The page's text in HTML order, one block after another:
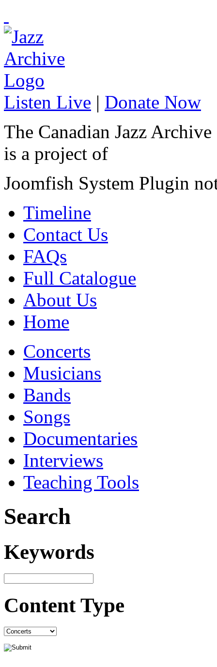
Listen Live | Donate Now
The Canadian Jazz Archive
is a project of
Joomfish System Plugin
Timeline
Contact Us
FAQs
Full Catalogue
About Us
Home
Concerts
Musicians
Bands
Songs
Documentaries
Interviews
Teaching Tools
Search
Keywords
Content Type